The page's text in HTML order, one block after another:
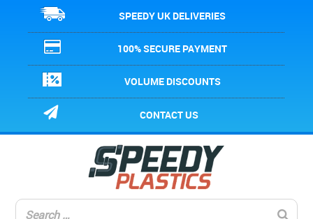
SPEEDY UK DELIVERIES
100% SECURE PAYMENT
VOLUME DISCOUNTS
CONTACT US